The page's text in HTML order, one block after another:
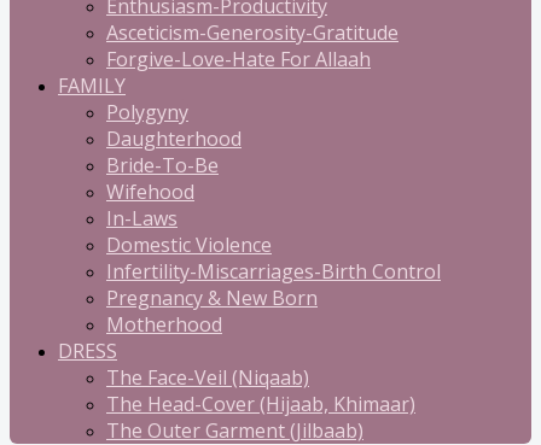
Enthusiasm-Productivity
Asceticism-Generosity-Gratitude
Forgive-Love-Hate For Allaah
FAMILY
Polygyny
Daughterhood
Bride-To-Be
Wifehood
In-Laws
Domestic Violence
Infertility-Miscarriages-Birth Control
Pregnancy & New Born
Motherhood
DRESS
The Face-Veil (Niqaab)
The Head-Cover (Hijaab, Khimaar)
The Outer Garment (Jilbaab)